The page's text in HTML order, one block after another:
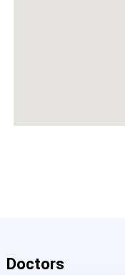
Doctors